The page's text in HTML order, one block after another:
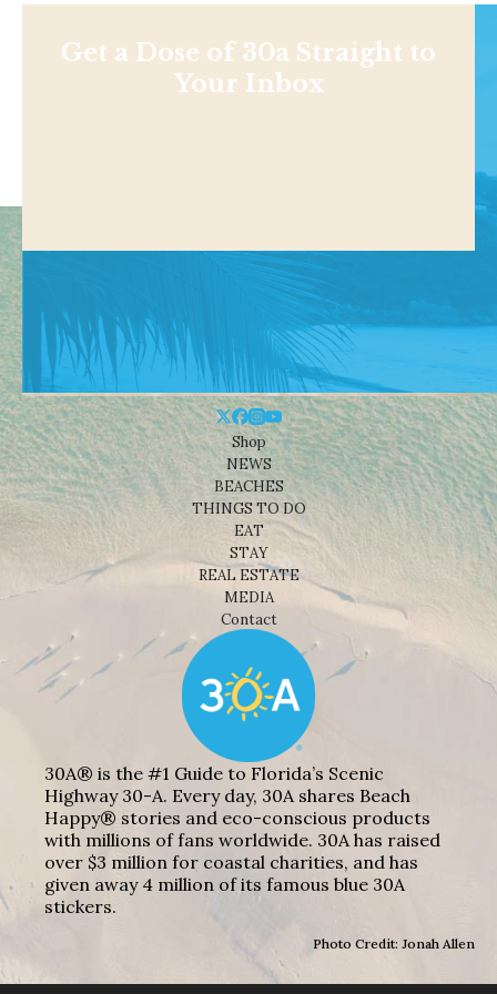
Get a Dose of 30a Straight to
Your Inbox
Shop
NEWS
BEACHES
THINGS TO DO
EAT
STAY
REAL ESTATE
MEDIA
Contact
30A® is the #1 Guide to Florida’s Scenic
Highway 30-A. Every day, 30A shares Beach
Happy® stories and eco-conscious products
with millions of fans worldwide. 30A has raised
over $3 million for coastal charities, and has
given away 4 million of its famous blue 30A
stickers.
Photo Credit: Jonah Allen